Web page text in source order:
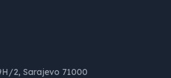
2, Sarajevo 71000